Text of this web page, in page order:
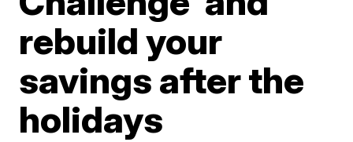
rebuild your
savings after the
holidays